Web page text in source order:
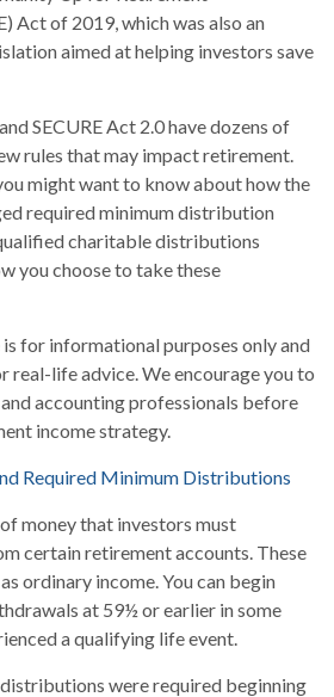
Act of 2019, which was also an
aimed at helping investors save
SECURE Act 2.0 have dozens of
rules that may impact retirement.
might want to know about how the
required minimum distribution
charitable distributions
you choose to take these
for informational purposes only and
real-life advice. We encourage you to
accounting professionals before
income strategy.
Required Minimum Distributions
money that investors must
certain retirement accounts. These
ordinary income. You can begin
at 59½ or earlier in some
a qualifying life event.
were required beginning